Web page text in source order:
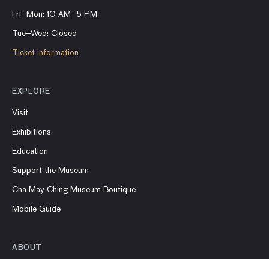
Fri–Mon: 10 AM–5 PM
Tue–Wed: Closed
Ticket information
EXPLORE
Visit
Exhibitions
Education
Support the Museum
Cha May Ching Museum Boutique
Mobile Guide
ABOUT